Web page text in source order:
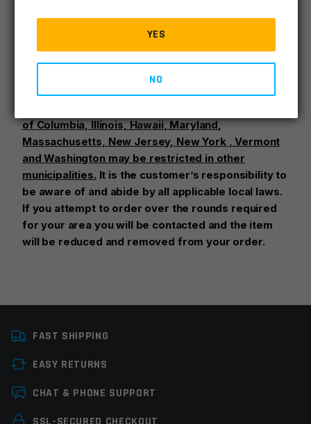
Glock mags may be retail or bulk packed.
High capacity magazines are restricted in certain
of Columbia, Illinois, Hawaii, Maryland,
Massachusetts, New Jersey, New York , Vermont
and Washington may be restricted in other
municipalities. It is the customer’s responsibility to
be aware of and abide by all applicable local laws.
If you attempt to order over the rounds required
for your area you will be contacted and the item
will be reduced and removed from your order.
Manufacturer
Leave a review
Your email address will not be published.
FAST SHIPPING
EASY RETURNS
CHAT & PHONE SUPPORT
YES
NO